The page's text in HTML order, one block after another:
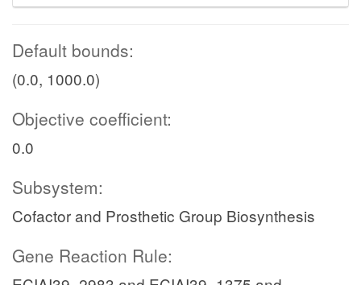
Default bounds:
(0.0, 1000.0)
Objective coefficient:
0.0
Subsystem:
Cofactor and Prosthetic Group Biosynthesis
Gene Reaction Rule: